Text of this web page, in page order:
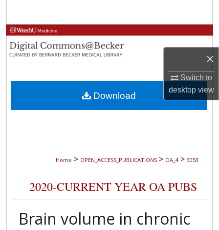
×
Switch to
desktopview
Browse Collections
My Account
About
Digital Commons Network™
Home > OPEN_ACCESS_PUBLICATIONS > OA_4 > 3053
2020-CURRENT YEAR OA PUBS
Brain volume in chronic
Download